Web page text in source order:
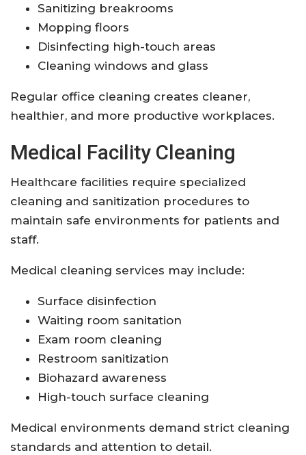
Sanitizing breakrooms
Mopping floors
Disinfecting high-touch areas
Cleaning windows and glass
Regular office cleaning creates cleaner,
healthier, and more productive workplaces.
Medical Facility Cleaning
Healthcare facilities require specialized
cleaning and sanitization procedures to
maintain safe environments for patients and
staff.
Medical cleaning services may include:
Surface disinfection
Waiting room sanitation
Exam room cleaning
Restroom sanitization
Biohazard awareness
High-touch surface cleaning
Medical environments demand strict cleaning
standards and attention to detail.